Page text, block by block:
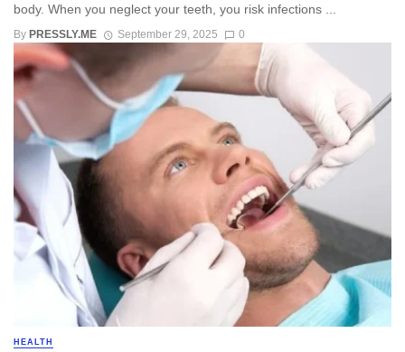
body. When you neglect your teeth, you risk infections ...
By PRESSLY.ME September 29, 2025 0
HEALTH